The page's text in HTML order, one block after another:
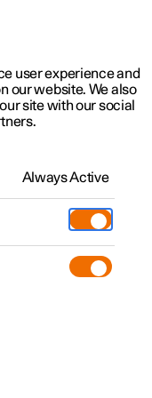
user experience and
our website. We also
site with our social
Always Active